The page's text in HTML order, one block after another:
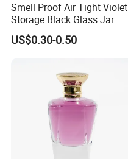
Smell Proof Air Tight Violet
Storage Black Glass Jar
50ml 100ml 150ml 200ml
250ml 300ml 400ml 500ml
US$0.30-0.50